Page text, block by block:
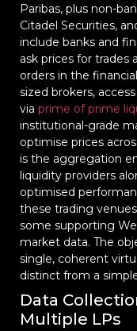
Paribas, plus non-
Citadel Securities,
include banks and
ask prices for trades
orders in the
sized brokers,
via prime of prime
institutional-grade
optimise prices
is the aggregation
liquidity providers
optimised
these trading
some supporting
market data. The
single, coherent
distinct from a
Data
Multiple LPs